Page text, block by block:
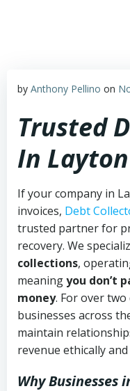
by Anthony Pellino on
Trusted
In
If your company in
invoices, Debt
trusted partner for
recovery. We
collections,
meaningyou don’t
money. For over two
businesses across
maintain
revenue ethically
Why Businesses